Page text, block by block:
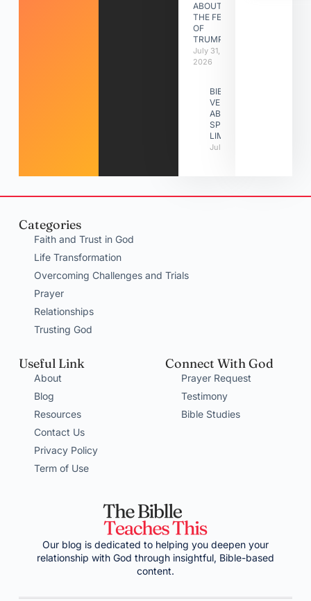
ABOUT
THE FEAST
OF
TRUMPETS
July 31,
2026
BIBLE
VERSES
ABOUT
SPIRITUAL
LIMITATIONS
July 31, 2026
Categories
Faith and Trust in God
Life Transformation
Overcoming Challenges and Trials
Prayer
Relationships
Trusting God
Useful Link
About
Blog
Resources
Contact Us
Privacy Policy
Term of Use
Connect With God
Prayer Request
Testimony
Bible Studies
Our blog is dedicated to helping you deepen your
relationship with God through insightful, Bible-based
content.